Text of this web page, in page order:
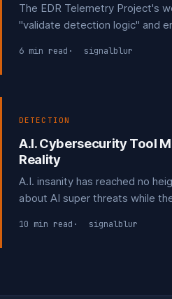
The EDR Telemetry Project's
"validate detection logic" and
shouldn't be used for that exist
6 min read signalblur
DETECTION
A.I. Cybersecurity Tool
Reality
A.I. insanity has reached no
about AI super threats while
10 min read signalblur